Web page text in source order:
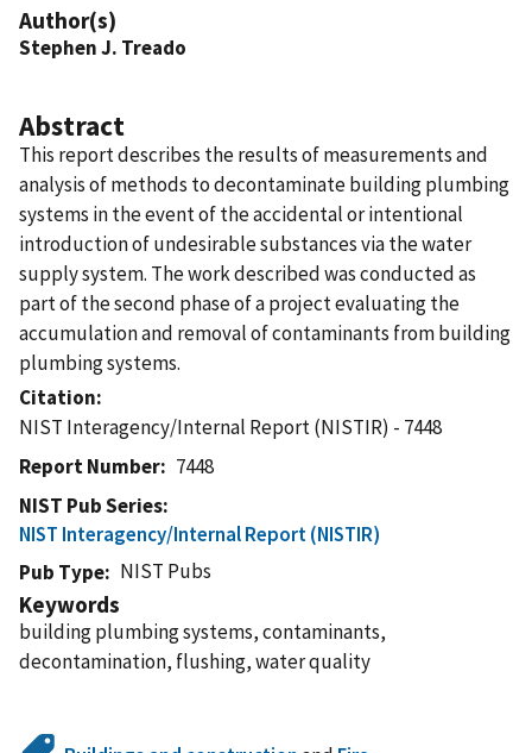
Author(s)
Stephen J. Treado
Abstract
This report describes the results of measurements and
analysis of methods to decontaminate building plumbing
systems in the event of the accidental or intentional
introduction of undesirable substances via the water
supply system. The work described was conducted as
part of the second phase of a project evaluating the
accumulation and removal of contaminants from building
plumbing systems.
Citation
NIST Interagency/Internal Report (NISTIR) - 7448
Report Number
7448
NIST Pub Series
NIST Interagency/Internal Report (NISTIR)
Pub Type
NIST Pubs
Keywords
building plumbing systems, contaminants,
decontamination, flushing, water quality